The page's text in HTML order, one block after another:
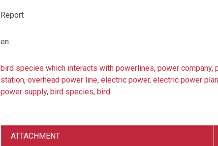
Report
en
bird species which interacts with powerlines, power company,
station, overhead power line, electric power, electric power
power supply, bird species, bird
ATTACHMENT